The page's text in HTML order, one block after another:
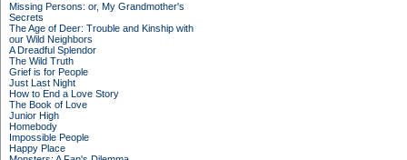
Missing Persons: or, My Grandmother's
Secrets
The Age of Deer: Trouble and Kinship with
our Wild Neighbors
A Dreadful Splendor
The Wild Truth
Grief is for People
Just Last Night
How to End a Love Story
The Book of Love
Junior High
Homebody
Impossible People
Happy Place